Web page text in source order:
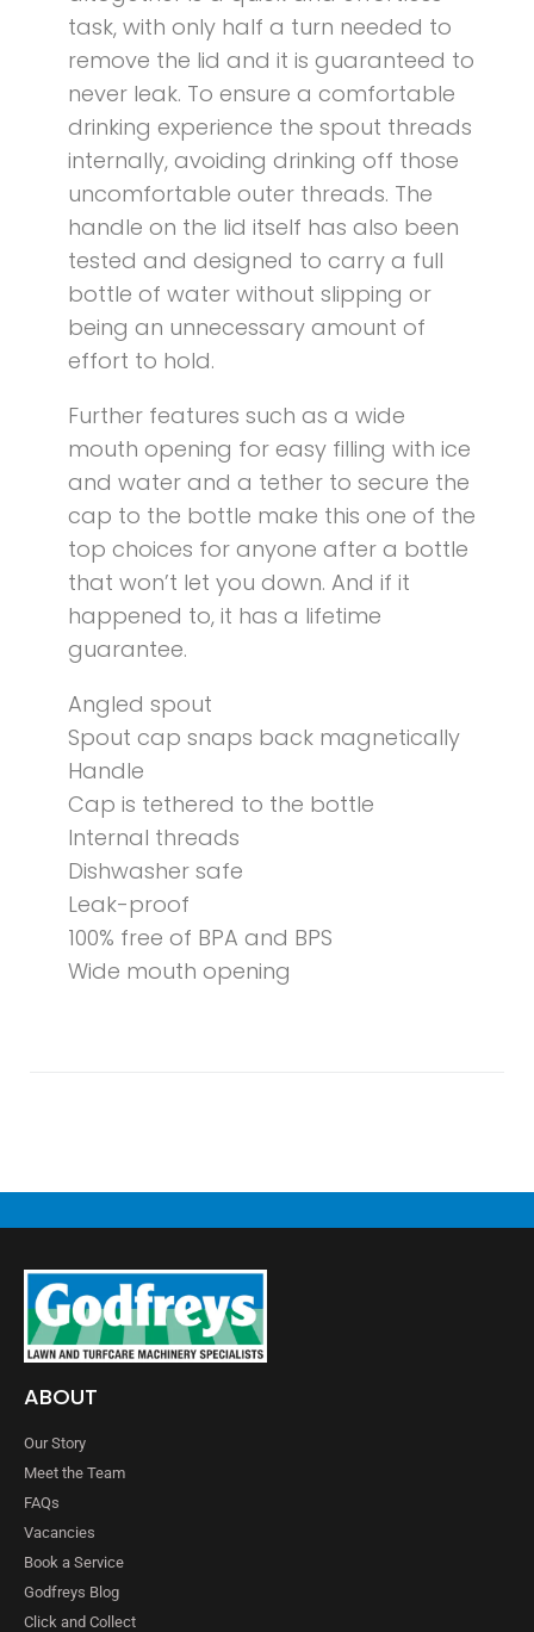
task, with only half a turn needed to
remove the lid and it is guaranteed to
never leak. To ensure a comfortable
drinking experience the spout threads
internally, avoiding drinking off those
uncomfortable outer threads. The
handle on the lid itself has also been
tested and designed to carry a full
bottle of water without slipping or
being an unnecessary amount of
effort to hold.
Further features such as a wide
mouth opening for easy filling with ice
and water and a tether to secure the
cap to the bottle make this one of the
top choices for anyone after a bottle
that won’t let you down. And if it
happened to, it has a lifetime
guarantee.
Angled spout
Spout cap snaps back magnetically
Handle
Cap is tethered to the bottle
Internal threads
Dishwasher safe
Leak-proof
100% free of BPA and BPS
Wide mouth opening
ABOUT
Our Story
Meet the Team
FAQs
Vacancies
Book a Service
Godfreys Blog
Click and Collect